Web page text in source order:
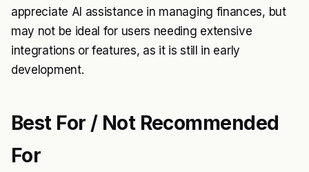
appreciate AI assistance in managing finances, but
may not be ideal for users needing extensive
integrations or features, as it is still in early
development.
Best For / Not Recommended
For